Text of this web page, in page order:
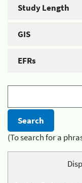
Study Length
GIS
EFRs
(To search for a